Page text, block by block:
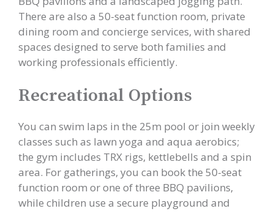
There are also a 50-seat function room, private
dining room and concierge services, with shared
spaces designed to serve both families and
working professionals efficiently.
Recreational Options
You can swim laps in the 25m pool or join weekly
classes such as lawn yoga and aqua aerobics;
the gym includes TRX rigs, kettlebells and a spin
area. For gatherings, you can book the 50-seat
function room or one of three BBQ pavilions,
while children use a secure playground and